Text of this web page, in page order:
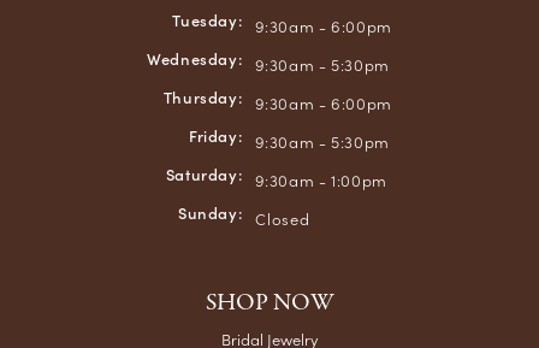
Tuesday: 9:30am - 6:00pm
Wednesday: 9:30am - 5:30pm
Thursday: 9:30am - 6:00pm
Friday: 9:30am - 5:30pm
Saturday: 9:30am - 1:00pm
Sunday: Closed
SHOP NOW
Bridal Jewelry